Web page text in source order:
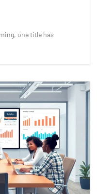
one title has